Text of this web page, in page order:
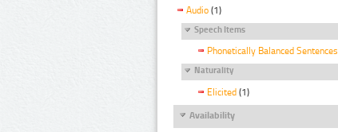
Audio (1)
Speech Items
Phonetically Balanced Sentences
Naturality
Elicited (1)
Availability